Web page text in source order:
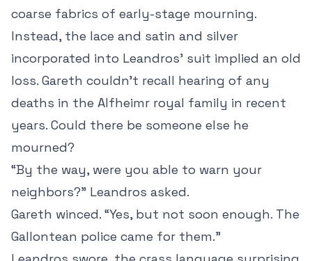
coarse fabrics of early-stage mourning.
Instead, the lace and satin and silver
incorporated into Leandros’ suit implied an old
loss. Gareth couldn’t recall hearing of any
deaths in the Alfheimr royal family in recent
years. Could there be someone else he
mourned?
“By the way, were you able to warn your
neighbors?” Leandros asked.
Gareth winced. “Yes, but not soon enough. The
Gallontean police came for them.”